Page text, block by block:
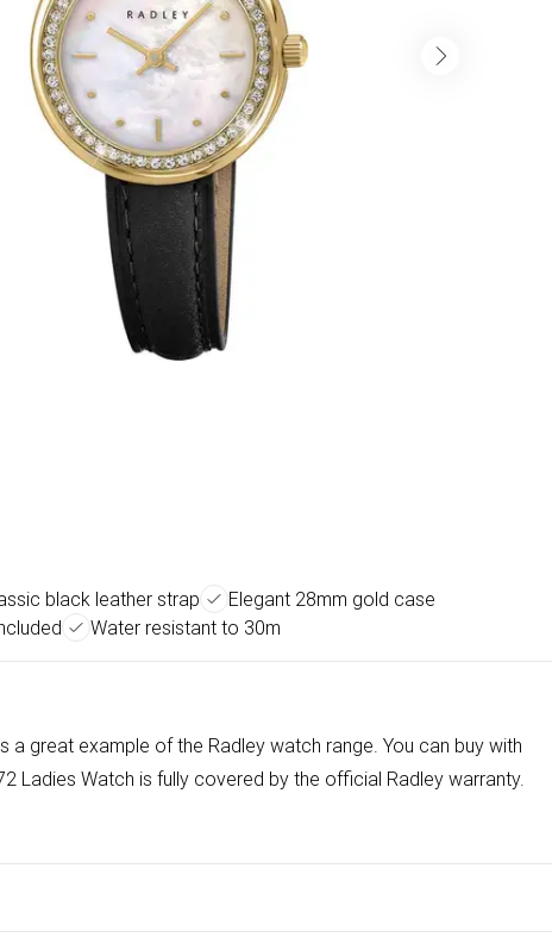
black leather strap
Elegant 28mm gold case
Water resistant to 30m
a great example of the Radley watch range. You can buy with
Ladies Watch is fully covered by the official Radley warranty.